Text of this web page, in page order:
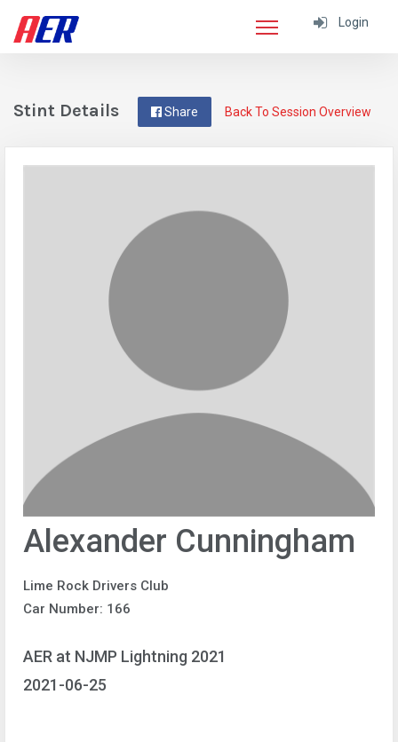
Login
Back To Session Overview
Share
Stint Details
Alexander Cunningham
Lime Rock Drivers Club
Car Number: 166
AER at NJMP Lightning 2021
2021-06-25